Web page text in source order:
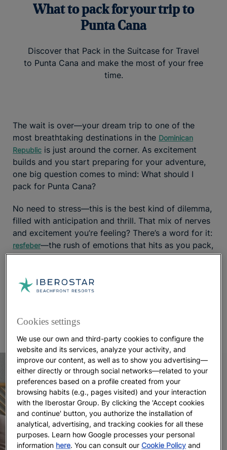
What to pack for your trip to
Punta Cana
Discover that Pack in the Suitcase for Travel
to Punta Cana and make the most of your free
time.
The wait is over—your dream trip to one of the
most breathtaking destinations in the Dominican
Republic is just around the corner. As excitement
builds and you start preparing for your adventure,
one big question comes to mind: What should I
pack for Punta Cana?
No need to stress—this is the best kind of dilemma,
filled with anticipation and thrill. That mix of nerves
and excitement you’re feeling? There’s a word for it:
resfeber—the rush of emotions that hits as you pack,
wondering about essentials like what to wear or
To make things easier, we’ve put together a list of
worry-free. Let the countdown to paradise begin!
Cookies settings
We use our own and third-party cookies to configure the
website and its services, analyze your activity, and
improve our content, as well as to show you advertising—
either directly or through social networks—related to your
preferences based on a profile created from your
browsing habits (e.g., pages visited) and your interaction
with the Iberostar Group. By clicking the 'Accept cookies
and continue' button, you authorize the installation of
analytical, advertising, and tracking cookies for all these
purposes. Learn how Google processes your personal
information here. You can consult ourCookie Policy and